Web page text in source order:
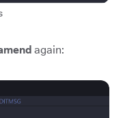
again: